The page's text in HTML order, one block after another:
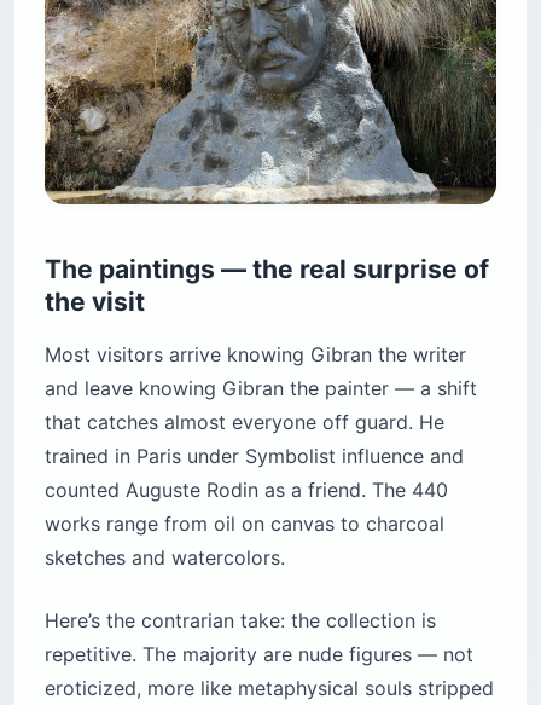
The paintings — the real surprise of
the visit
Most visitors arrive knowing Gibran the writer
and leave knowing Gibran the painter — a shift
that catches almost everyone off guard. He
trained in Paris under Symbolist influence and
counted Auguste Rodin as a friend. The 440
works range from oil on canvas to charcoal
sketches and watercolors.
Here’s the contrarian take: the collection is
repetitive. The majority are nude figures — not
eroticized, more like metaphysical souls stripped